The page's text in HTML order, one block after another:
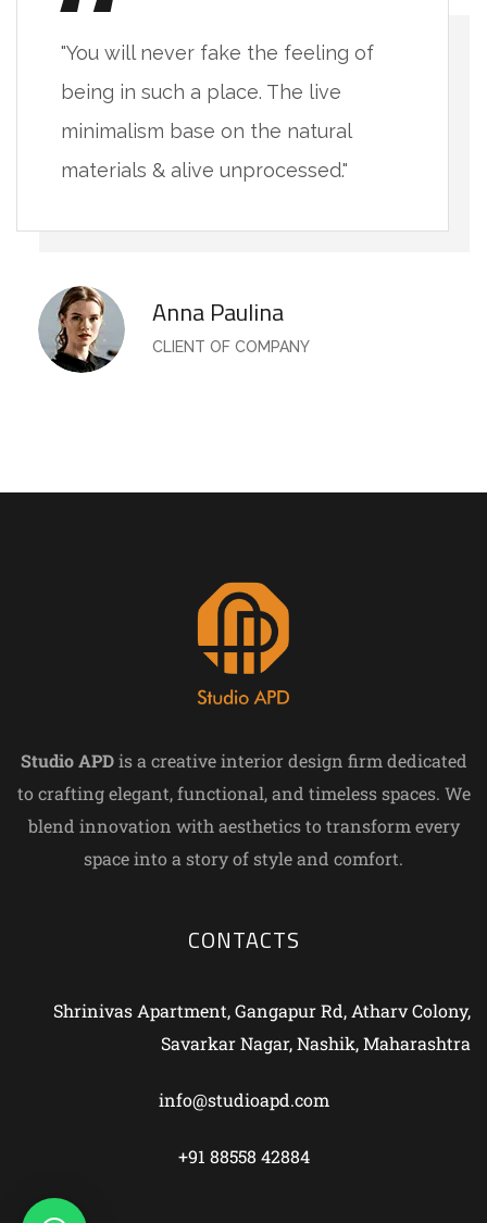
"You will never fake the feeling of
being in such a place. The live
minimalism base on the natural
materials & alive unprocessed."
Anna Paulina
CLIENT OF COMPANY
Studio APDis a creative interior design firm dedicated
to crafting elegant, functional, and timeless spaces. We
blend innovation with aesthetics to transform every
space into a story of style and comfort.
CONTACTS
Shrinivas Apartment, Gangapur Rd, Atharv Colony,
Savarkar Nagar, Nashik, Maharashtra
info@studioapd.com
+91 88558 42884